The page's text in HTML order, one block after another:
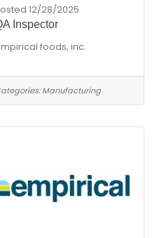
12/28/2025
Inspector
foods, inc.
Manufacturing